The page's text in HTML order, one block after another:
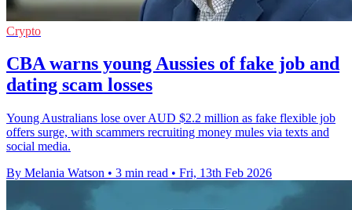
Crypto
CBA warns young Aussies of fake job and
dating scam losses
Young Australians lose over AUD $2.2 million as fake flexible job
offers surge, with scammers recruiting money mules via texts and
social media.
By Melania Watson • 3 min read • Fri, 13th Feb 2026